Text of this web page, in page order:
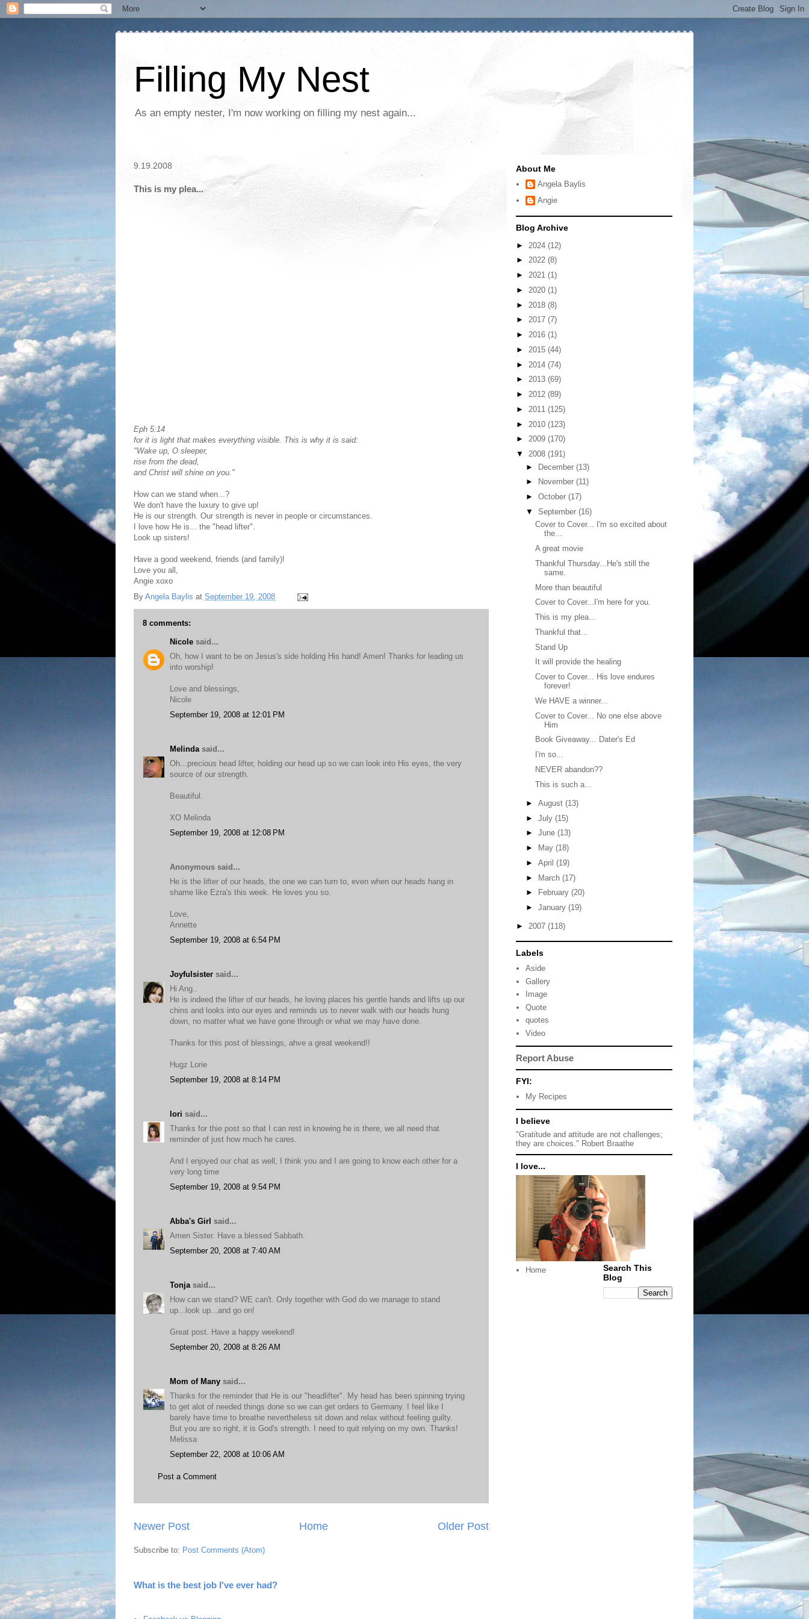
Filling My Nest
As an empty nester, I'm now working on filling my nest again...
9.19.2008
This is my plea...
Eph 5:14
for it is light that makes everything visible. This is why it is said:
"Wake up, O sleeper,
rise from the dead,
and Christ will shine on you."
How can we stand when...?
We don't have the luxury to give up!
He is our strength. Our strength is never in people or circumstances.
I love how He is... the "head lifter".
Look up sisters!
Have a good weekend, friends (and family)!
Love you all,
Angie xoxo
By Angela Baylis at September 19, 2008
8 comments:
Nicole said...
Oh, how I want to be on Jesus's side holding His hand! Amen! Thanks for leading us
into worship!
Love and blessings,
Nicole
September 19, 2008 at 12:01 PM
Melinda said...
Oh...precious head lifter, holding our head up so we can look into His eyes, the very
source of our strength.
Beautiful.
XO Melinda
September 19, 2008 at 12:08 PM
Anonymous said...
He is the lifter of our heads, the one we can turn to, even when our heads hang in
shame like Ezra's this week. He loves you so.
Love,
Annette
September 19, 2008 at 6:54 PM
Joyfulsister said...
Hi Ang..
He is indeed the lifter of our heads, he loving places his gentle hands and lifts up our
chins and looks into our eyes and reminds us to never walk with our heads hung
down, no matter what we have gone through or what we may have done.
Thanks for this post of blessings, ahve a great weekend!!
Hugz Lorie
September 19, 2008 at 8:14 PM
lori said...
Thanks for thie post so that I can rest in knowing he is there, we all need that
reminder of just how much he cares.
And I enjoyed our chat as well, I think you and I are going to know each other for a
very long time
September 19, 2008 at 9:54 PM
Abba's Girl said...
Amen Sister. Have a blessed Sabbath.
September 20, 2008 at 7:40 AM
Tonja said...
How can we stand? WE can't. Only together with God do we manage to stand
up...look up...and go on!
Great post. Have a happy weekend!
September 20, 2008 at 8:26 AM
Mom of Many said...
Thanks for the reminder that He is our "headlifter". My head has been spinning trying
to get alot of needed things done so we can get orders to Germany. I feel like I
barely have time to breathe nevertheless sit down and relax without feeling guilty.
But you are so right, it is God's strength. I need to quit relying on my own. Thanks!
Melissa
September 22, 2008 at 10:06 AM
Post a Comment
Newer Post Older Post
Home
Subscribe to: Post Comments (Atom)
What is the best job I've ever had?
About Me
Angela Baylis
Angie
Blog Archive
► 2024 (12)
► 2022 (8)
► 2021 (1)
► 2020 (1)
► 2018 (8)
► 2017 (7)
► 2016 (1)
► 2015 (44)
► 2014 (74)
► 2013 (69)
► 2012 (89)
► 2011 (125)
► 2010 (123)
► 2009 (170)
▼ 2008 (191)
► December (13)
►
November (11)
► October (17)
▼ September (16)
Cover to Cover... I'm so excited about
the...
A great movie
Thankful Thursday...He's still the
same.
More than beautiful
Cover to Cover...I'm here for you.
This is my plea...
Thankful that...
Stand Up
It will provide the healing
Cover to Cover... His love endures
forever!
We HAVE a winner...
Cover to Cover... No one else above
Him
Book Giveaway... Dater's Ed
I'm so...
NEVER abandon??
This is such a...
► August (13)
► July (15)
► June (13)
►
May (18)
► April (19)
► March (17)
►
February (20)
► January (19)
► 2007 (118)
Labels
Aside
Gallery
Image
Quote
quotes
Video
Report Abuse
FYI:
My Recipes
I believe
"Gratitude and attitude are not challenges;
they are choices." Robert Braathe
I love...
Home
Search This
Blog